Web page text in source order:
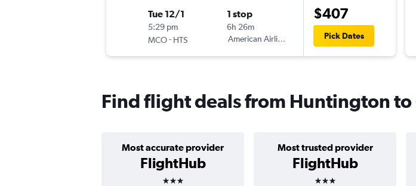
Tue 12/1
5:29 pm
MCO- HTS
1 stop
6h 26m
American Airlines
$407
Pick Dates
Find flight deals from Huntington to
Most accurate provider
FlightHub
3 stars
Most trusted provider
FlightHub
3 stars